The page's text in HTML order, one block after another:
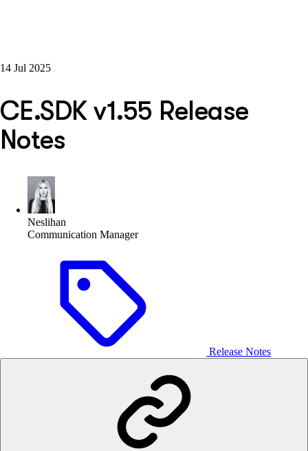
14 Jul 2025
CE.SDK v1.55 Release
Notes
Neslihan
Communication Manager
Release Notes